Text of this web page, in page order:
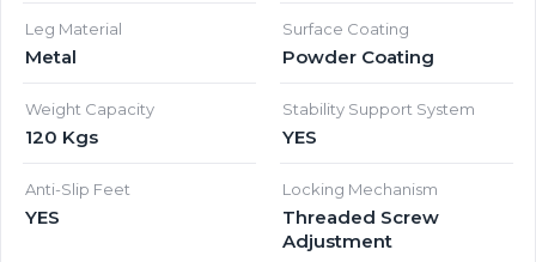
Leg Material
Metal
Surface Coating
Powder Coating
Weight Capacity
120 Kgs
Stability Support System
YES
Anti-Slip Feet
YES
Locking Mechanism
Threaded Screw
Adjustment